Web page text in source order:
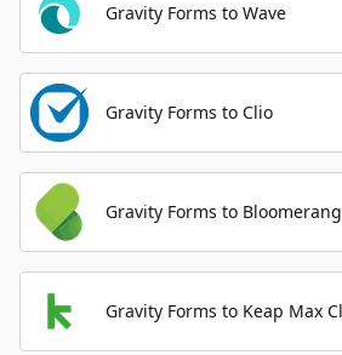
Gravity Forms to Wave
Gravity Forms to Clio
Gravity Forms to Bloomerang
Gravity Forms to Keap Max